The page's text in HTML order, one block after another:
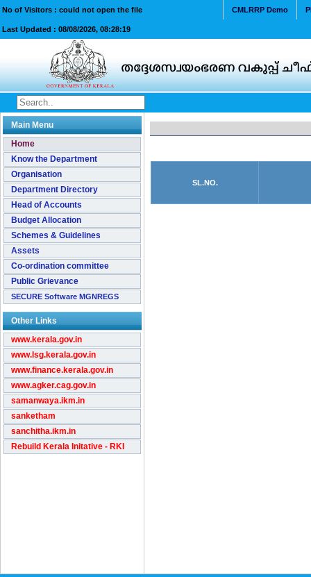
No of Visitors : could not open the file
Last Updated : 08/08/2026, 08:28:19
CMLRRP Demo
Main Menu
Home
Know the Department
Organisation
Department Directory
Head of Accounts
Budget Allocation
Schemes & Guidelines
Assets
Co-ordination committee
Public Grievance
SECURE Software MGNREGS
Other Links
www.kerala.gov.in
www.lsg.kerala.gov.in
www.finance.kerala.gov.in
www.agker.cag.gov.in
samanwaya.ikm.in
sanketham
sanchitha.ikm.in
Rebuild Kerala Initative - RKI
SL.NO.